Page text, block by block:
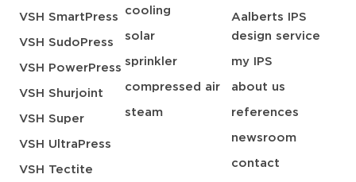
VSH SmartPress
VSH SudoPress
VSH PowerPress
VSH Shurjoint
VSH Super
VSH UltraPress
VSH Tectite
cooling
solar
sprinkler
compressed air
steam
Aalberts IPS
design service
my IPS
about us
references
newsroom
contact